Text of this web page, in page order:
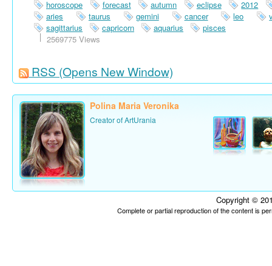
horoscope
forecast autumn eclipse
2012
aries
taurus gemini cancer leo
sagittarius
capricorn aquarius
pisces
2569775 Views
RSS (Opens New Window)
Polina Maria Veronika
Creator of ArtUrania
Copyright ©
Complete or partial reproduction of the content is